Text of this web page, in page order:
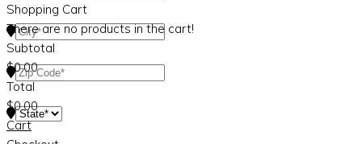
Shopping Cart
There are no products in the cart!
Subtotal
$0.00
Total
$0.00
Cart